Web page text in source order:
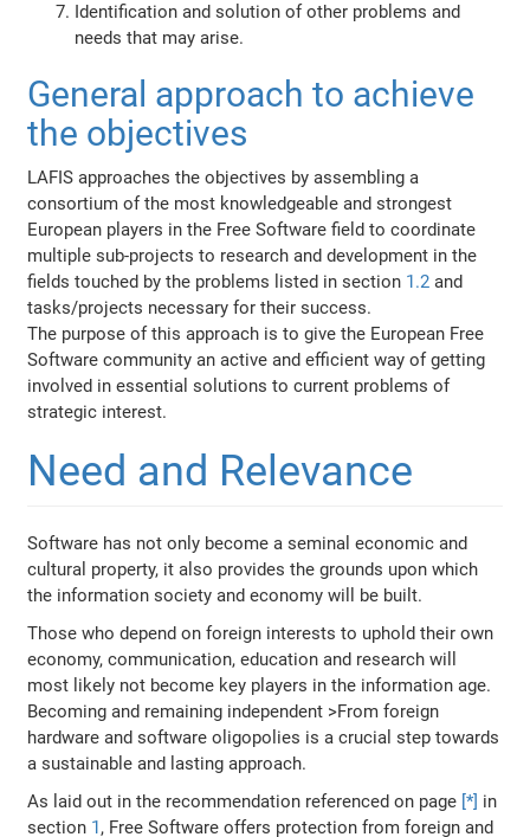
Identification and solution of other problems and
needs that may arise.
General approach to achieve
the objectives
LAFIS approaches the objectives by assembling a
consortium of the most knowledgeable and strongest
European players in the Free Software field to coordinate
multiple sub-projects to research and development in the
fields touched by the problems listed in section 1.2 and
tasks/projects necessary for their success.
The purpose of this approach is to give the European Free
Software community an active and efficient way of getting
involved in essential solutions to current problems of
strategic interest.
Need and Relevance
Software has not only become a seminal economic and
cultural property, it also provides the grounds upon which
the information society and economy will be built.
Those who depend on foreign interests to uphold their own
economy, communication, education and research will
most likely not become key players in the information age.
Becoming and remaining independent >From foreign
hardware and software oligopolies is a crucial step towards
a sustainable and lasting approach.
As laid out in the recommendation referenced on page [*] in
section 1 , Free Software offers protection from foreign and